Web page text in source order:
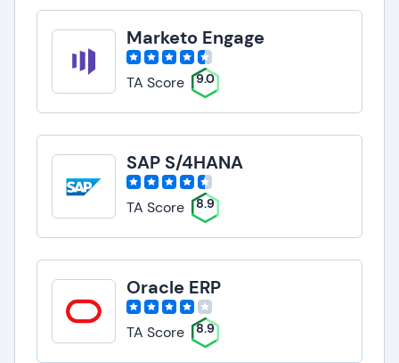
Marketo Engage
TA Score 9.0
SAP S/4HANA
TA Score 8.9
Oracle ERP
TA Score 8.9